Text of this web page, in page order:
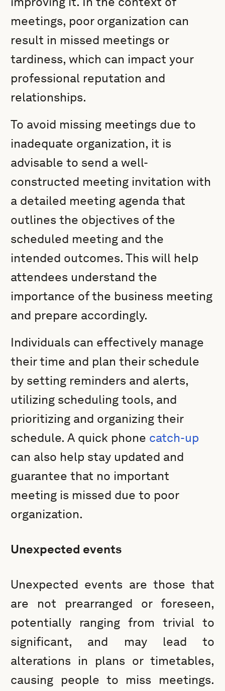
meetings, poor organization can
result in missed meetings or
tardiness, which can impact your
professional reputation and
relationships.
To avoid missing meetings due to
inadequate organization, it is
advisable to send a well-
constructed meeting invitation with
a detailed meeting agenda that
outlines the objectives of the
scheduled meeting and the
intended outcomes. This will help
attendees understand the
importance of the business meeting
and prepare accordingly.
Individuals can effectively manage
their time and plan their schedule
by setting reminders and alerts,
utilizing scheduling tools, and
prioritizing and organizing their
schedule. A quick phone catch-up
can also help stay updated and
guarantee that no important
meeting is missed due to poor
organization.
Unexpected events
Unexpected events are those that
are not prearranged or foreseen,
potentially ranging from trivial to
significant, and may lead to
alterations in plans or timetables,
causing people to miss meetings.